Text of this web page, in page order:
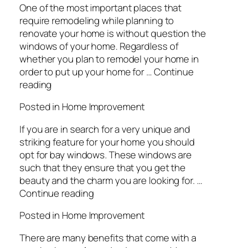
One of the most important places that
require remodeling while planning to
renovate your home is without question the
windows of your home. Regardless of
whether you plan to remodel your home in
order to put up your home for … Continue
reading
Posted in Home Improvement
If you are in search for a very unique and
striking feature for your home you should
opt for bay windows. These windows are
such that they ensure that you get the
beauty and the charm you are looking for. …
Continue reading
Posted in Home Improvement
There are many benefits that come with a